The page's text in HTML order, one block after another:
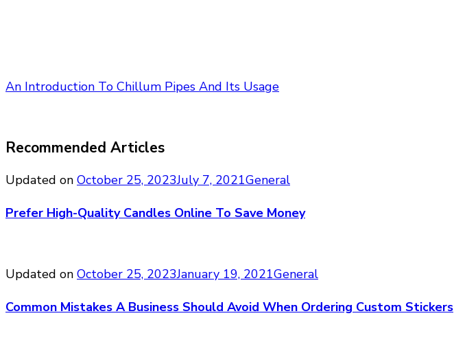
An Introduction To Chillum Pipes And Its Usage
Recommended Articles
Updated on October 25, 2023July 7, 2021General
Prefer High-Quality Candles Online To Save Money
Updated on October 25, 2023January 19, 2021General
Common Mistakes A Business Should Avoid When Ordering Custom Stickers